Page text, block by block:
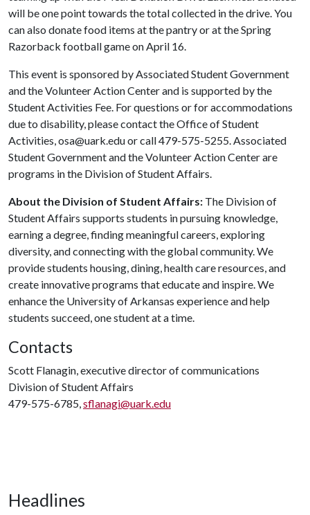
will be one point towards the total collected in the drive. You
can also donate food items at the pantry or at the Spring
Razorback football game on April 16.
This event is sponsored by Associated Student Government
and the Volunteer Action Center and is supported by the
Student Activities Fee. For questions or for accommodations
due to disability, please contact the Office of Student
Activities, osa@uark.edu or call 479-575-5255. Associated
Student Government and the Volunteer Action Center are
programs in the Division of Student Affairs.
About the Division of Student Affairs: The Division of
Student Affairs supports students in pursuing knowledge,
earning a degree, finding meaningful careers, exploring
diversity, and connecting with the global community. We
provide students housing, dining, health care resources, and
create innovative programs that educate and inspire. We
enhance the University of Arkansas experience and help
students succeed, one student at a time.
Contacts
Scott Flanagin, executive director of communications
Division of Student Affairs
479-575-6785,sflanagi@uark.edu
Headlines